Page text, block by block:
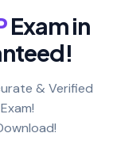
Exam in
& Verified